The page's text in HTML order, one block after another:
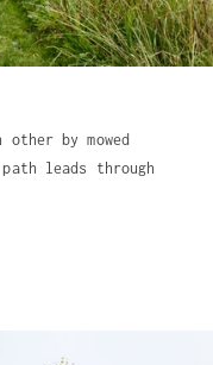
by mowed
leads through